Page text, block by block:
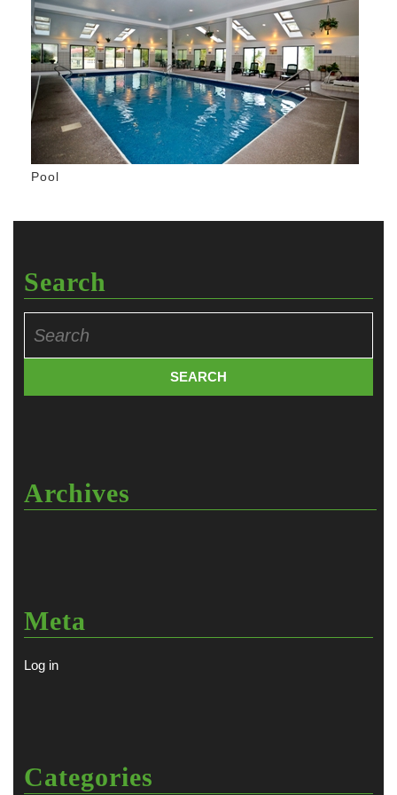
Pool
Search
for:
Archives
Meta
Log in
Categories